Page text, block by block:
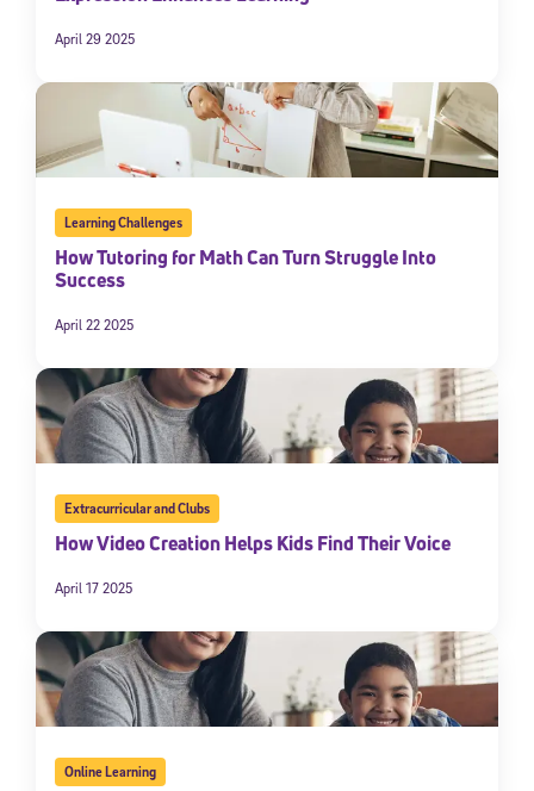
April 29 2025
Learning Challenges
How Tutoring for Math Can Turn Struggle Into
Success
April 22 2025
Extracurricular and Clubs
How Video Creation Helps Kids Find Their Voice
April 17 2025
Online Learning